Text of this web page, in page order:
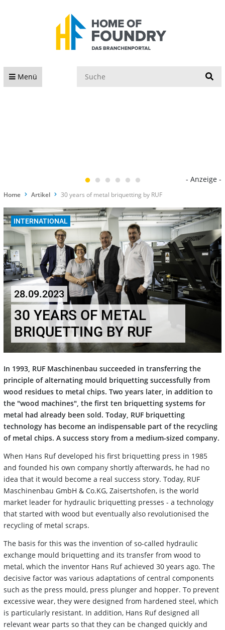
Menü
- Anzeige -
Home Artikel 30 years of metal briquetting by RUF
INTERNATIONAL
28.09.2023
30 YEARS OF METAL
BRIQUETTING BY RUF
In 1993, RUF Maschinenbau succeeded in transferring the
principle of alternating mould briquetting successfully from
wood residues to metal chips. Two years later, in addition to
the "wood machines", the first ten briquetting systems for
metal had already been sold. Today, RUF briquetting
technology has become an indispensable part of the recycling
of metal chips. A success story from a medium-sized company.
When Hans Ruf developed his first briquetting press in 1985
and founded his own company shortly afterwards, he had no
idea that it would become a real success story. Today, RUF
Maschinenbau GmbH & Co.KG, Zaisertshofen, is the world
market leader for hydraulic briquetting presses - a technology
that started with wood but eventually also revolutionised the
recycling of metal scraps.
The basis for this was the invention of so-called hydraulic
exchange mould briquetting and its transfer from wood to
metal, which the inventor Hans Ruf achieved 30 years ago. The
decisive factor was various adaptations of central components
such as the press mould, press plunger and hopper. To prevent
excessive wear, they were designed from hardened steel, which
is particularly resistant. In addition, Hans Ruf designed all
relevant wear parts so that they can be changed quickly and